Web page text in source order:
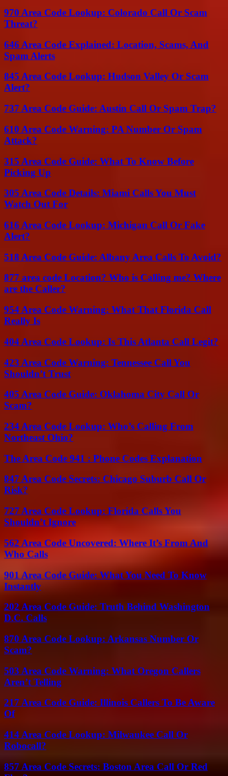
970 Area Code Lookup: Colorado Call Or Scam
Threat?
646 Area Code Explained: Location, Scams, And
Spam Alerts
845 Area Code Lookup: Hudson Valley Or Scam
Alert?
737 Area Code Guide: Austin Call Or Spam Trap?
610 Area Code Warning: PA Number Or Spam
Attack?
315 Area Code Guide: What To Know Before
Picking Up
305 Area Code Details: Miami Calls You Must
Watch Out For
616 Area Code Lookup: Michigan Call Or Fake
Alert?
518 Area Code Guide: Albany Area Calls To Avoid?
877 area code Location? Who is Calling me? Where
are the Caller?
954 Area Code Warning: What That Florida Call
Really Is
404 Area Code Lookup: Is This Atlanta Call Legit?
423 Area Code Warning: Tennessee Call You
Shouldn’t Trust
405 Area Code Guide: Oklahoma City Call Or
Scam?
234 Area Code Lookup: Who’s Calling From
Northeast Ohio?
The Area Code 941 : Phone Codes Explanation
847 Area Code Secrets: Chicago Suburb Call Or
Risk?
727 Area Code Lookup: Florida Calls You
Shouldn’t Ignore
562 Area Code Uncovered: Where It’s From And
Who Calls
901 Area Code Guide: What You Need To Know
Instantly
202 Area Code Guide: Truth Behind Washington
D.C. Calls
870 Area Code Lookup: Arkansas Number Or
Scam?
503 Area Code Warning: What Oregon Callers
Aren’t Telling
217 Area Code Guide: Illinois Callers To Be Aware
Of
414 Area Code Lookup: Milwaukee Call Or
Robocall?
857 Area Code Secrets: Boston Area Call Or Red